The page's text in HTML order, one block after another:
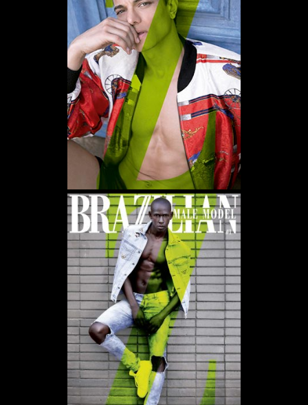
WE USE COOKIES AND SIMILAR METHODS TO RECOGNIZE VISITORS. WE ALSO USE
THEM TO MEASURE AD CAMPAIGN EFFECTIVENESS, TARGET ADS AND ANALYZE SITE
TRAFFIC. TO LEARN MORE ABOUT THESE METHODS, INCLUDING HOW TO DISABLE
THEM, VIEW OURCOOKIE POLICY. BY CLICKING "ACCEPT", YOU CONSENT TO THE
PROCESSING OF YOUR DATA BY US AND THIRD PARTIES USING THE ABOVE
METHODS. YOU CAN ALWAYS CHANGE YOUR TRACKER PREFERENCES BY VISITING
OUR COOKIE POLICY.